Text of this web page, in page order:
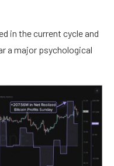
in the current cycle and
a major psychological